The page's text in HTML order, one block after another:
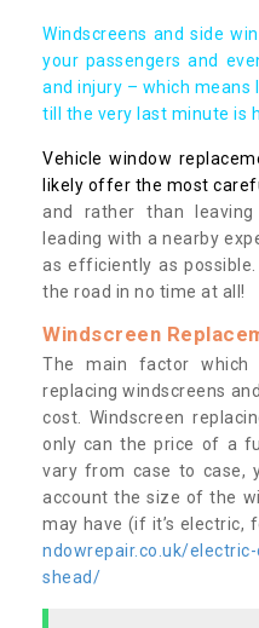
Windscreens and side
your passengers and
and injury – which
till the very last minute is
Vehicle window
likely offer the most
and rather than
leading with a nearby
as efficiently as
the road in no time at all!
Windscreen
The main factor which
replacing windscreens
cost. Windscreen
only can the price of a
vary from case to case,
account the size of the
may have (if it’s electric,
ndowrepair.co.uk/
shead/